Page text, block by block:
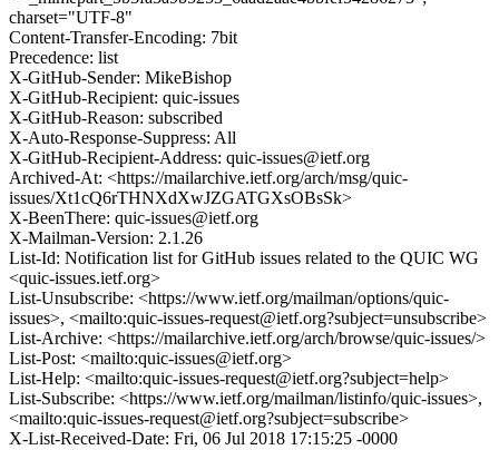
charset="UTF-8"
Content-Transfer-Encoding: 7bit
Precedence: list
X-GitHub-Sender: MikeBishop
X-GitHub-Recipient: quic-issues
X-GitHub-Reason: subscribed
X-Auto-Response-Suppress: All
X-GitHub-Recipient-Address: quic-issues@ietf.org
Archived-At: <https://mailarchive.ietf.org/arch/msg/quic-
issues/Xt1cQ6rTHNXdXwJZGATGXsOBsSk>
X-BeenThere: quic-issues@ietf.org
X-Mailman-Version: 2.1.26
List-Id: Notification list for GitHub issues related to the QUIC WG
<quic-issues.ietf.org>
List-Unsubscribe: <https://www.ietf.org/mailman/options/quic-
issues>, <mailto:quic-issues-request@ietf.org?subject=unsubscribe>
List-Archive: <https://mailarchive.ietf.org/arch/browse/quic-issues/>
List-Post: <mailto:quic-issues@ietf.org>
List-Help: <mailto:quic-issues-request@ietf.org?subject=help>
List-Subscribe: <https://www.ietf.org/mailman/listinfo/quic-issues>,
<mailto:quic-issues-request@ietf.org?subject=subscribe>
X-List-Received-Date: Fri, 06 Jul 2018 17:15:25 -0000